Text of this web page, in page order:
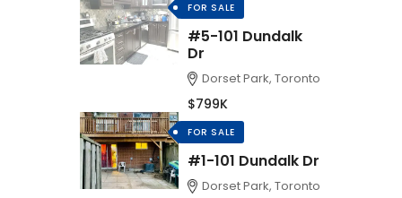
FOR SALE
#5-101 Dundalk
Dr
Dorset Park, Toronto
$799K
FOR SALE
#1-101 Dundalk Dr
Dorset Park, Toronto